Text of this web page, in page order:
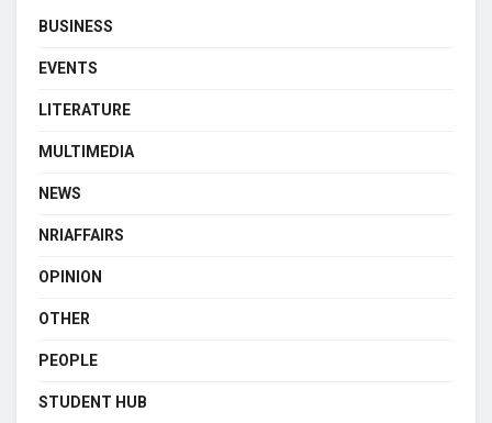
BUSINESS
EVENTS
LITERATURE
MULTIMEDIA
NEWS
NRIAFFAIRS
OPINION
OTHER
PEOPLE
STUDENT HUB